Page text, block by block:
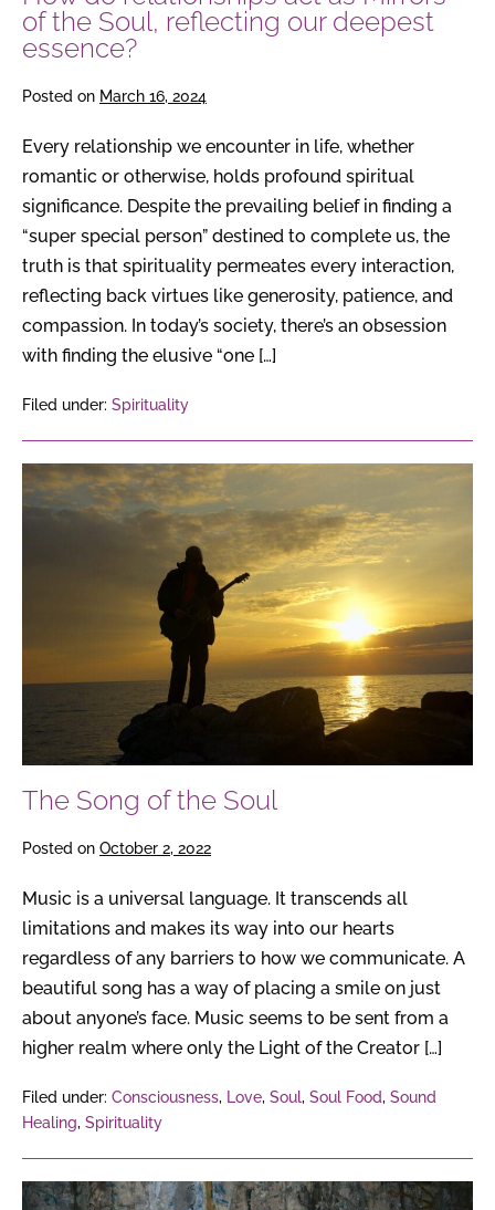
essence?
of the Soul, reflecting our deepest
essence?
Posted on March 16, 2024
Every relationship we encounter in life, whether
romantic or otherwise, holds profound spiritual
significance. Despite the prevailing belief in finding a
“super special person” destined to complete us, the
truth is that spirituality permeates every interaction,
reflecting back virtues like generosity, patience, and
compassion. In today’s society, there’s an obsession
with finding the elusive “one […]
Filed under: Spirituality
The
Song
The Song of the Soul
Posted on October 2, 2022
Music is a universal language. It transcends all
limitations and makes its way into our hearts
regardless of any barriers to how we communicate. A
beautiful song has a way of placing a smile on just
about anyone’s face. Music seems to be sent from a
higher realm where only the Light of the Creator […]
Filed under: Consciousness, Love, Soul, Soul Food, Sound
Healing, Spirituality
Emotional